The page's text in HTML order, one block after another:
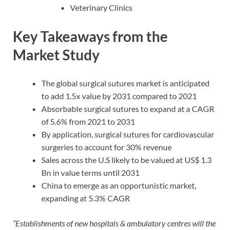
Veterinary Clinics
Key Takeaways from the
Market Study
The global surgical sutures market is anticipated
to add 1.5x value by 2031 compared to 2021
Absorbable surgical sutures to expand at a CAGR
of 5.6% from 2021 to 2031
By application, surgical sutures for cardiovascular
surgeries to account for 30% revenue
Sales across the U.S likely to be valued at US$ 1.3
Bn in value terms until 2031
China to emerge as an opportunistic market,
expanding at 5.3% CAGR
“Establishments of new hospitals & ambulatory centres will the